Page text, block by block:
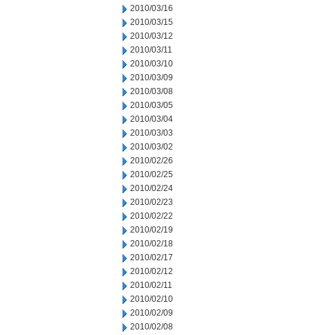
2010/03/16
2010/03/15
2010/03/12
2010/03/11
2010/03/10
2010/03/09
2010/03/08
2010/03/05
2010/03/04
2010/03/03
2010/03/02
2010/02/26
2010/02/25
2010/02/24
2010/02/23
2010/02/22
2010/02/19
2010/02/18
2010/02/17
2010/02/12
2010/02/11
2010/02/10
2010/02/09
2010/02/08